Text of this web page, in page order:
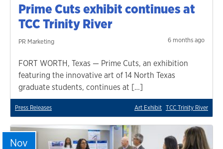
Prime Cuts exhibit continues at
TCC Trinity River
PR Marketing 6 months ago
FORT WORTH, Texas — Prime Cuts, an exhibition
featuring the innovative art of 14 North Texas
graduate students, continues at […]
Press Releases Art Exhibit TCC Trinity River
Nov